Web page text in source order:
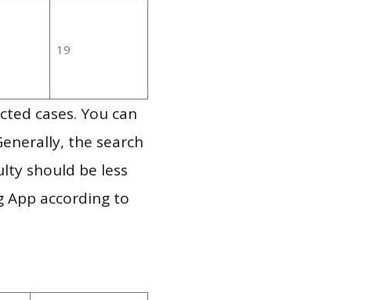
19
cases. You can
the search
should be less
App according to